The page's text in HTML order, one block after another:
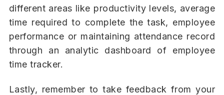
different areas like productivity levels, average
time required to complete the task, employee
performance or maintaining attendance record
through an analytic dashboard of employee
time tracker.
Lastly, remember to take feedback from your